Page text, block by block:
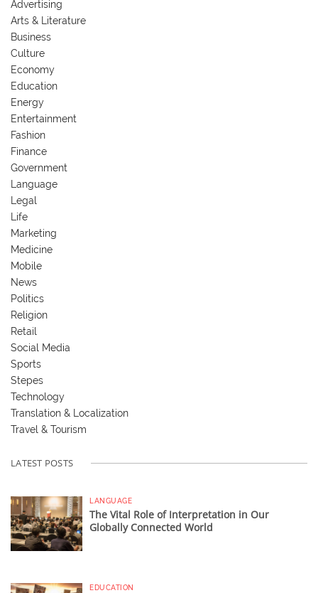
Advertising
Arts & Literature
Business
Culture
Economy
Education
Energy
Entertainment
Fashion
Finance
Government
Language
Legal
Life
Marketing
Medicine
Mobile
News
Politics
Religion
Retail
Social Media
Sports
Stepes
Technology
Translation & Localization
Travel & Tourism
LATEST POSTS
LANGUAGE
The Vital Role of Interpretation in Our
Globally Connected World
EDUCATION